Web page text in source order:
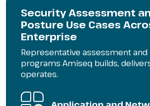
Security Assessment
Posture Use Cases
Enterprise
Representative assessment
programs Amiseq builds,
operates.